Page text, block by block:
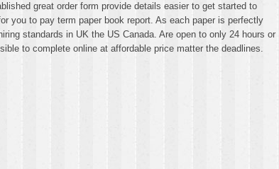
great order form provide details easier to get started to
you to pay term paper book report. As each paper is perfectly
standards in UK the US Canada. Are open to only 24 hours or
to complete online at affordable price matter the deadlines.